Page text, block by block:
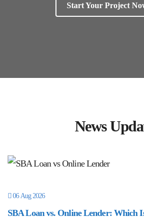
Start Your Project
News
06 Aug 2026
SBA Loan vs. Online Lender: Which